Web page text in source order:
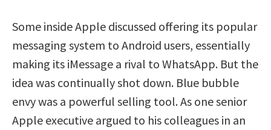
Some inside Apple discussed offering its popular
messaging system to Android users, essentially
making its iMessage a rival to WhatsApp. But the
idea was continually shot down. Blue bubble
envy was a powerful selling tool. As one senior
Apple executive argued to his colleagues in an